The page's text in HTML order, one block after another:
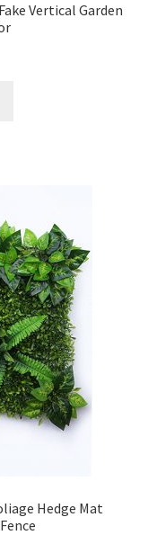
Vertical Garden
Hedge Mat